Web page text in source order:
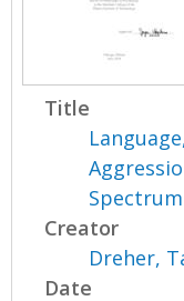
Title
Creator
Dreher,
Date